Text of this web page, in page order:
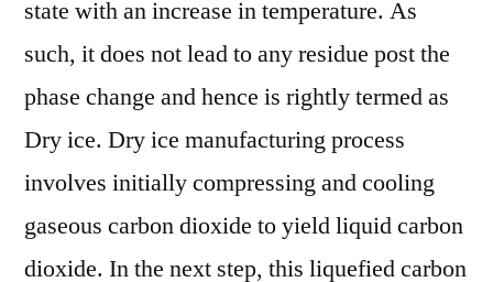
state with an increase in temperature. As
such, it does not lead to any residue post the
phase change and hence is rightly termed as
Dry ice. Dry ice manufacturing process
involves initially compressing and cooling
gaseous carbon dioxide to yield liquid carbon
dioxide. In the next step, this liquefied carbon